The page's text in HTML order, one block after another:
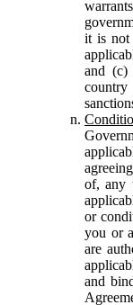
it is not
and (c)
of, any
or
you or
are
and